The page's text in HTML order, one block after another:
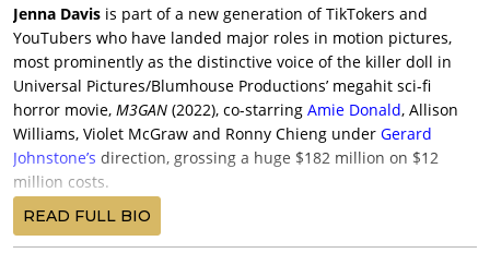
Jenna Davis is part of a new generation of TikTokers and
YouTubers who have landed major roles in motion pictures,
most prominently as the distinctive voice of the killer doll in
Universal Pictures/Blumhouse Productions’ megahit sci-fi
horror movie, M3GAN (2022), co-starring Amie Donald, Allison
Williams, Violet McGraw and Ronny Chieng under Gerard
Johnstone’s direction, grossing a huge $182 million on $12
million costs.
Davis, now the unmistakable voice of the doll, re-upped for
Universal/Blumhouse’s anticipated sequel,
READ FULL BIO